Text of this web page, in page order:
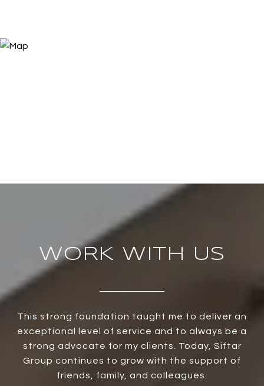
WORK WITH US
This strong foundation taught me to deliver an
exceptional level of service and to always be a
strong advocate for my clients. Today, Siftar
Group continues to grow with the support of
friends, family, and colleagues.